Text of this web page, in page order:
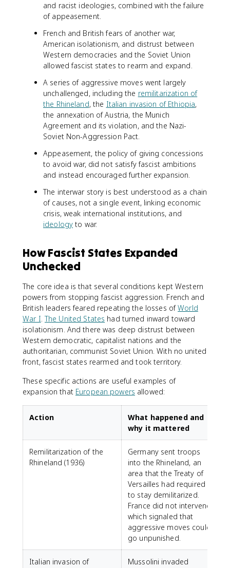
and racist ideologies, combined with the failure
of appeasement.
French and British fears of another war,
American isolationism, and distrust between
Western democracies and the Soviet Union
allowed fascist states to rearm and expand.
A series of aggressive moves went largely
unchallenged, including the remilitarization of
the Rhineland, the Italian invasion of Ethiopia,
the annexation of Austria, the Munich
Agreement and its violation, and the Nazi-
Soviet Non-Aggression Pact.
Appeasement, the policy of giving concessions
to avoid war, did not satisfy fascist ambitions
and instead encouraged further expansion.
The interwar story is best understood as a chain
of causes, not a single event, linking economic
crisis, weak international institutions, and
ideology to war.
How Fascist States Expanded
Unchecked
The core idea is that several conditions kept Western
powers from stopping fascist aggression. French and
British leaders feared repeating the losses ofWorld
War I.The United States had turned inward toward
isolationism. And there was deep distrust between
Western democratic, capitalist nations and the
authoritarian, communist Soviet Union. With no united
front, fascist states rearmed and took territory.
These specific actions are useful examples of
expansion that European powers allowed:
Action
What happened and
why it mattered
Remilitarization of the
Rhineland (1936)
Germany sent troops
into the Rhineland, an
area that the Treaty of
Versailles had required
to stay demilitarized.
France did not intervene,
which signaled that
aggressive moves could
go unpunished.
Italian invasion of
Mussolini invaded